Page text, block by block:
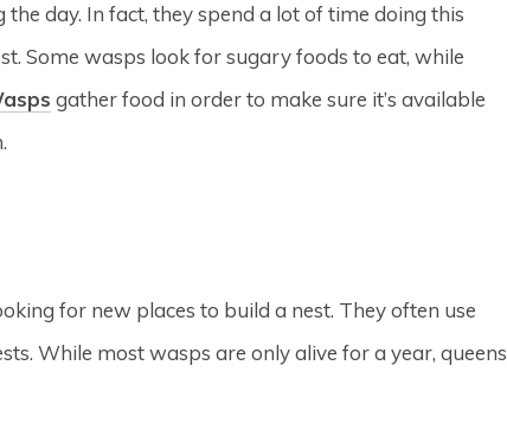
day. In fact, they spend a lot of time doing this
Some wasps look for sugary foods to eat, while
gather food in order to make sure it’s available
for new places to build a nest. They often use
While most wasps are only alive for a year, queens